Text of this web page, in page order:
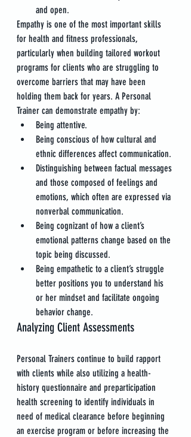
and open.
Empathy is one of the most important skills
for health and fitness professionals,
particularly when building tailored workout
programs for clients who are struggling to
overcome barriers that may have been
holding them back for years. A Personal
Trainer can demonstrate empathy by:
Being attentive.
Being conscious of how cultural and
ethnic differences affect communication.
Distinguishing between factual messages
and those composed of feelings and
emotions, which often are expressed via
nonverbal communication.
Being cognizant of how a client’s
emotional patterns change based on the
topic being discussed.
Being empathetic to a client’s struggle
better positions you to understand his
or her mindset and facilitate ongoing
behavior change.
Analyzing Client Assessments
Personal Trainers continue to build rapport
with clients while also utilizing a health-
history questionnaire and preparticipation
health screening to identify individuals in
need of medical clearance before beginning
an exercise program or before increasing the